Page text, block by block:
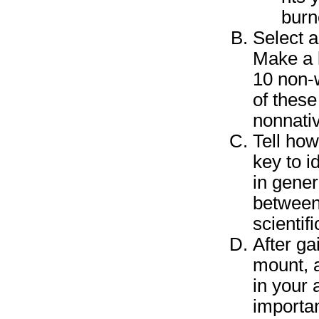
Select
Make a
10
of
Tell
key to
in
After
mount,
in your